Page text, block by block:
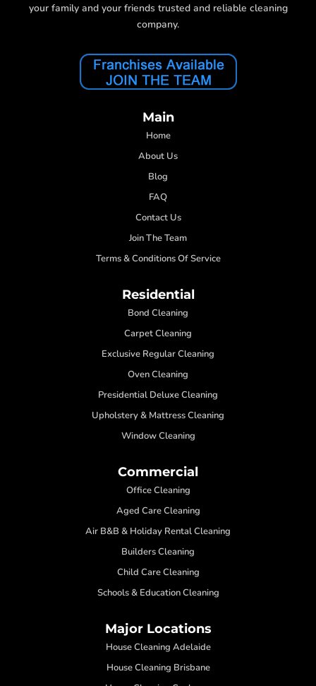
your family and your friends trusted and reliable cleaning
company.
Main
Home
About Us
Blog
FAQ
Contact Us
Join The Team
Terms & Conditions Of Service
Residential
Bond Cleaning
Carpet Cleaning
Exclusive Regular Cleaning
Oven Cleaning
Presidential Deluxe Cleaning
Upholstery & Mattress Cleaning
Window Cleaning
Commercial
Office Cleaning
Aged Care Cleaning
Air B&B & Holiday Rental Cleaning
Builders Cleaning
Child Care Cleaning
Schools & Education Cleaning
Major Locations
House Cleaning Adelaide
House Cleaning Brisbane